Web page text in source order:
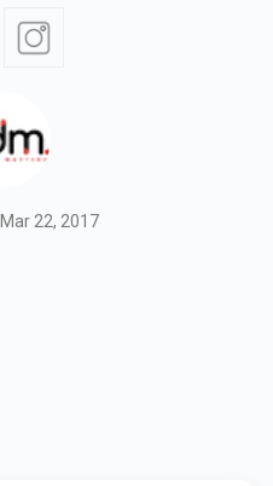
Mar 22, 2017